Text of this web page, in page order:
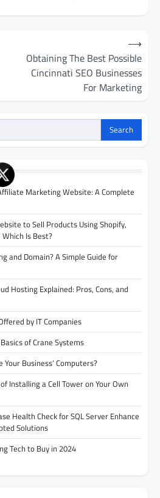
Obtaining The Best Possible
Cincinnati SEO Businesses
For Marketing
⟶
Marketing Website: A Complete
to Sell Products Using Shopify,
Is Best?
and Domain? A Simple Guide for
Hosting Explained: Pros, Cons, and
by IT Companies
of Crane Systems
Your Business’ Computers?
Installing a Cell Tower on Your Own
Health Check for SQL Server Enhance
Solutions
Tech to Buy in 2024